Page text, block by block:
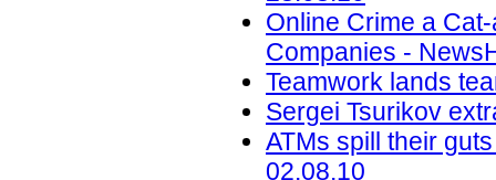
Online Crime a
Companies -
Teamwork lands
Sergei Tsurikov
ATMs spill their
02.08.10